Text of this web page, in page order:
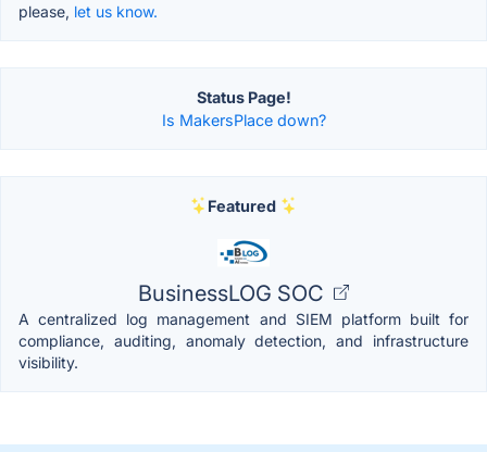
please, let us know.
Status Page!
Is MakersPlace down?
Featured
BusinessLOG SOC
A centralized log management and SIEM platform built for
compliance, auditing, anomaly detection, and infrastructure
visibility.